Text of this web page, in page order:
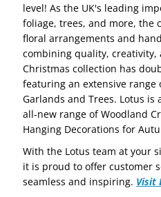
level! As the UK's leading
foliage, trees, and more, the
floral arrangements and
combining quality, creativity,
Christmas collection has
featuring an extensive range
Garlands and Trees. Lotus
all-new range of Woodland
Hanging Decorations for
With the Lotus team at your
it is proud to offer customer
seamless and inspiring. Visit